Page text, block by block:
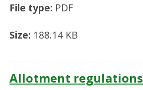
File type: PDF
Size: 188.14 KB
Allotment regulations